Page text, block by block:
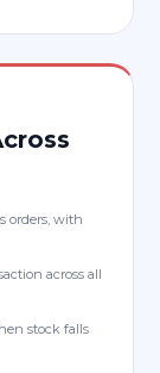
orders, with
across all
stock falls